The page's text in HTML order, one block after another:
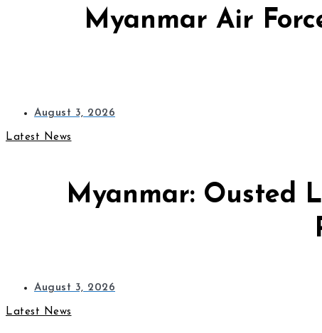
Myanmar Air
August 3, 2026
Latest News
Myanmar: Ousted
August 3, 2026
Latest News